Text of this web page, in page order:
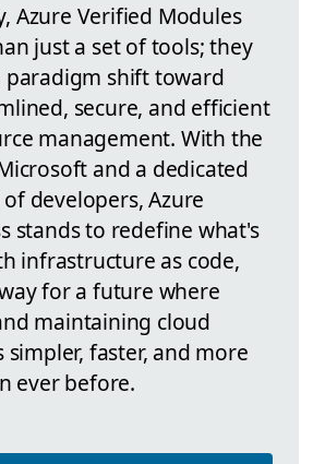
Azure Verified Modules
just a set of tools; they
paradigm shift toward
secure, and efficient
management. With the
and a dedicated
developers, Azure
stands to redefine what's
infrastructure as code,
for a future where
maintaining cloud
simpler, faster, and more
ever before.